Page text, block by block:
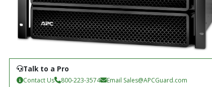
Talk to a Pro
Contact Us 800-223-3574 Email Sales@APCGuard.com